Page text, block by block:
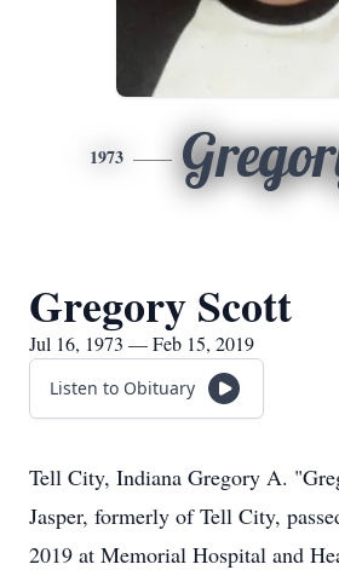
1973
Gregory Scott
Jul 16, 1973 — Feb 15, 2019
Listen to Obituary
Tell City, Indiana Gregory A.
Jasper, formerly of Tell City,
2019 at Memorial Hospital and